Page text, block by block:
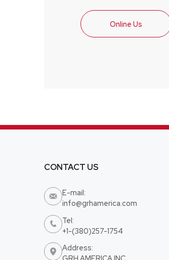
Online Us
CONTACT US

E-mail:
info@grhamerica.com

Tel:
+1-(380)257-1754

Address: